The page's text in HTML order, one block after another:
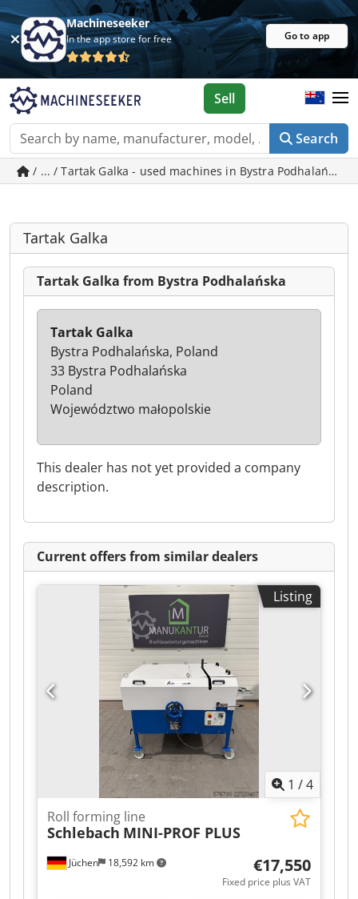
Machineseeker
In the app store for free Go to app
Search
Sell
/ ... / Tartak Galka - used machines in Bystra Podhalańska
Tartak Galka
Tartak Galka from Bystra Podhalańska
This dealer has not yet provided a company
description.
Tartak Galka
Bystra Podhalańska, Poland
33 Bystra Podhalańska
Poland
Województwo małopolskie
Current offers from similar dealers
Listing
1 /4
Jüchen 18,592 km
Roll forming line
Schlebach MINI-PROF PLUS
€17,550
Fixed price plus VAT